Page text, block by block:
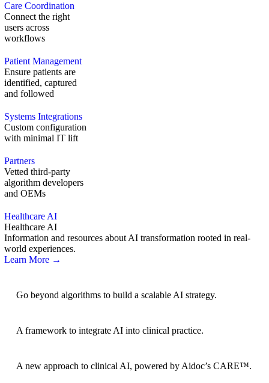
Care Coordination
Connect the right
users across
workflows
Patient Management
Ensure patients are
identified, captured
and followed
Systems Integrations
Custom configuration
with minimal IT lift
Partners
Vetted third-party
algorithm developers
and OEMs
Healthcare AI
Healthcare AI
Information and resources about AI transformation rooted in real-
world experiences.
Learn More →
Go beyond algorithms to build a scalable AI strategy.
A framework to integrate AI into clinical practice.
A new approach to clinical AI, powered by Aidoc’s CARE™.